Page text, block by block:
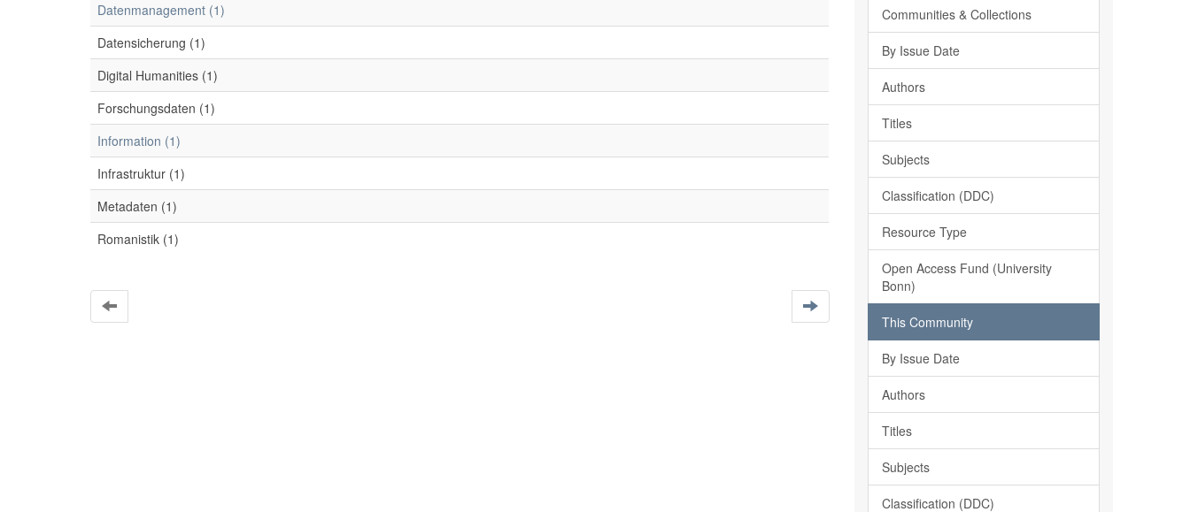
Datenmanagement (1)
Datensicherung (1)
Digital Humanities (1)
Forschungsdaten (1)
Information (1)
Infrastruktur (1)
Metadaten (1)
Romanistik (1)
Communities & Collections
By Issue Date
Authors
Titles
Subjects
Classification (DDC)
Resource Type
Open Access Fund (University
Bonn)
This Community
By Issue Date
Authors
Titles
Subjects
Classification (DDC)